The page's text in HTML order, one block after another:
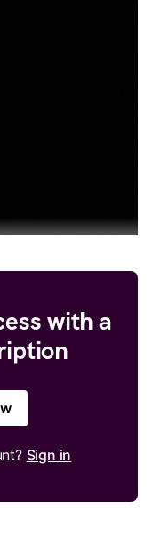
with a
Sign in